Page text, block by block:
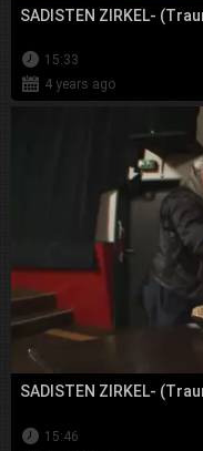
SADISTEN ZIRKEL-
15:33
4 years ago
SADISTEN ZIRKEL-
15:46